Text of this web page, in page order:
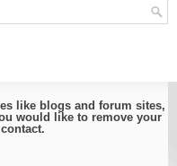
like blogs and forum sites,
would like to remove your
contact.